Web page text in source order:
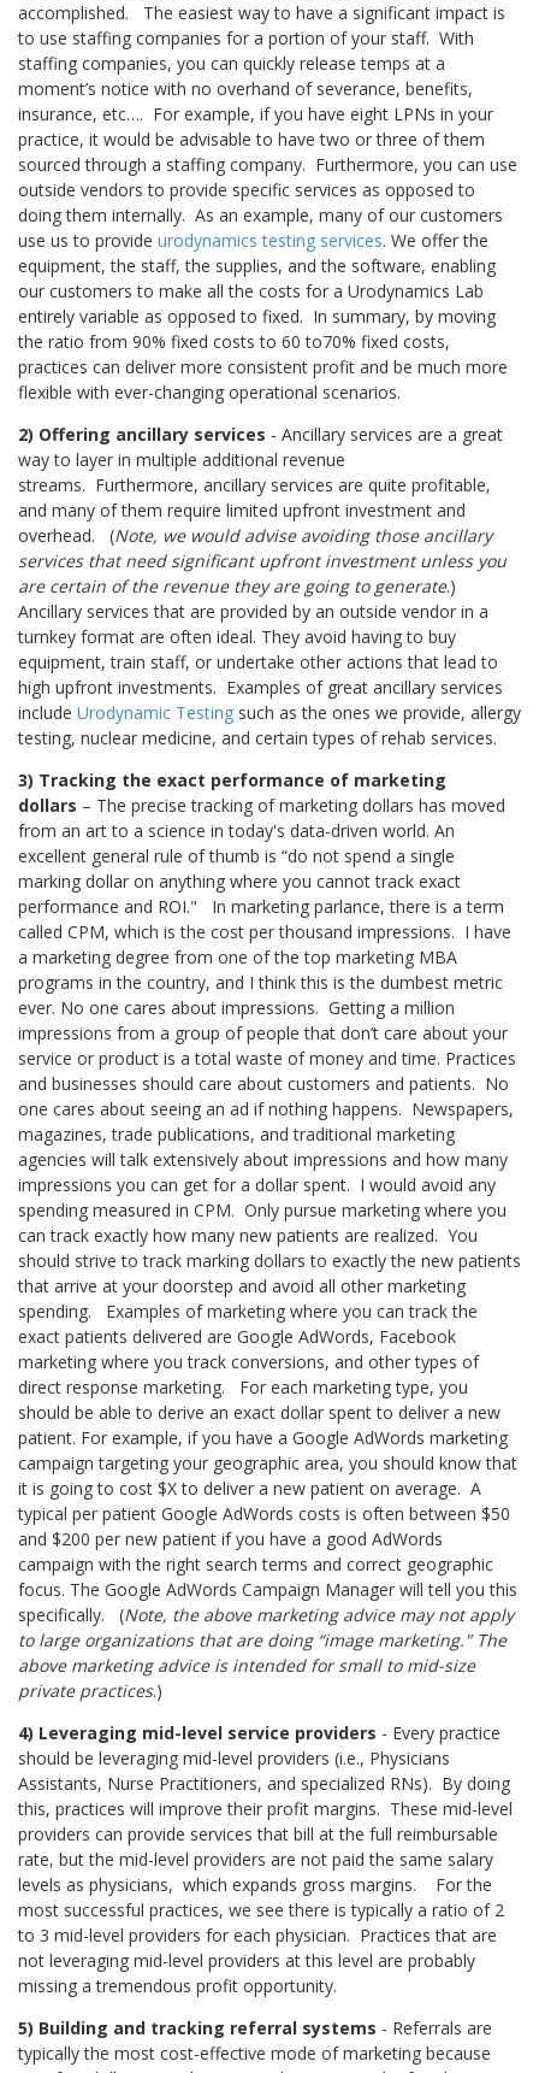
accomplished.
The easiest way to have a significant impact is
to use staffing companies for a portion of your staff. With
staffing companies, you can quickly release temps at a
moment’s notice with no overhand of severance, benefits,
insurance, etc…. For example, if you have eight LPNs in your
practice, it would be advisable to have two or three of them
sourced through a staffing company. Furthermore, you can use
outside vendors to provide specific services as opposed to
doing them internally. As an example, many of our customers
use us to provide urodynamics testing services. We offer the
equipment, the staff, the supplies, and the software, enabling
our customers to make all the costs for a Urodynamics Lab
entirely variable as opposed to fixed. In summary, by moving
the ratio from 90% fixed costs to 60 to70% fixed costs,
practices can deliver more consistent profit and be much more
flexible with ever-changing operational scenarios.
2) Offering ancillary services - Ancillary services are a great
way to layer in multiple additional revenue
streams. Furthermore, ancillary services are quite profitable,
and many of them require limited upfront investment and
overhead.
(Note, we would advise avoiding those ancillary
services that need significant upfront investment unless you
are certain of the revenue they are going to generate.)
Ancillary services that are provided by an outside vendor in a
turnkey format are often ideal. They avoid having to buy
equipment, train staff, or undertake other actions that lead to
high upfront investments. Examples of great ancillary services
include Urodynamic Testing such as the ones we provide, allergy
testing, nuclear medicine, and certain types of rehab services.
3) Tracking the exact performance of marketing
dollars – The precise tracking of marketing dollars has moved
from an art to a science in today's data-driven world. An
excellent general rule of thumb is “do not spend a single
marking dollar on anything where you cannot track exact
performance and ROI."
In marketing parlance, there is a term
called CPM, which is the cost per thousand impressions. I have
a marketing degree from one of the top marketing MBA
programs in the country, and I think this is the dumbest metric
ever. No one cares about impressions. Getting a million
impressions from a group of people that don’t care about your
service or product is a total waste of money and time. Practices
and businesses should care about customers and patients. No
one cares about seeing an ad if nothing happens. Newspapers,
magazines, trade publications, and traditional marketing
agencies will talk extensively about impressions and how many
impressions you can get for a dollar spent. I would avoid any
spending measured in CPM. Only pursue marketing where you
can track exactly how many new patients are realized. You
should strive to track marking dollars to exactly the new patients
that arrive at your doorstep and avoid all other marketing
spending. Examples of marketing where you can track the
exact patients delivered are Google AdWords, Facebook
marketing where you track conversions, and other types of
direct response marketing. For each marketing type, you
should be able to derive an exact dollar spent to deliver a new
patient. For example, if you have a Google AdWords marketing
campaign targeting your geographic area, you should know that
it is going to cost $X to deliver a new patient on average. A
typical per patient Google AdWords costs is often between $50
and $200 per new patient if you have a good AdWords
campaign with the right search terms and correct geographic
focus. The Google AdWords Campaign Manager will tell you this
specifically. (Note, the above marketing advice may not apply
to large organizations that are doing “image marketing." The
above marketing advice is intended for small to mid-size
private practices.)
4) Leveraging mid-level service providers - Every practice
should be leveraging mid-level providers (i.e., Physicians
Assistants, Nurse Practitioners, and specialized RNs). By doing
this, practices will improve their profit margins. These mid-level
providers can provide services that bill at the full reimbursable
rate, but the mid-level providers are not paid the same salary
levels as physicians, which expands gross margins.
For the
most successful practices, we see there is typically a ratio of 2
to 3 mid-level providers for each physician. Practices that are
not leveraging mid-level providers at this level are probably
missing a tremendous profit opportunity.
5) Building and tracking referral systems - Referrals are
typically the most cost-effective mode of marketing because